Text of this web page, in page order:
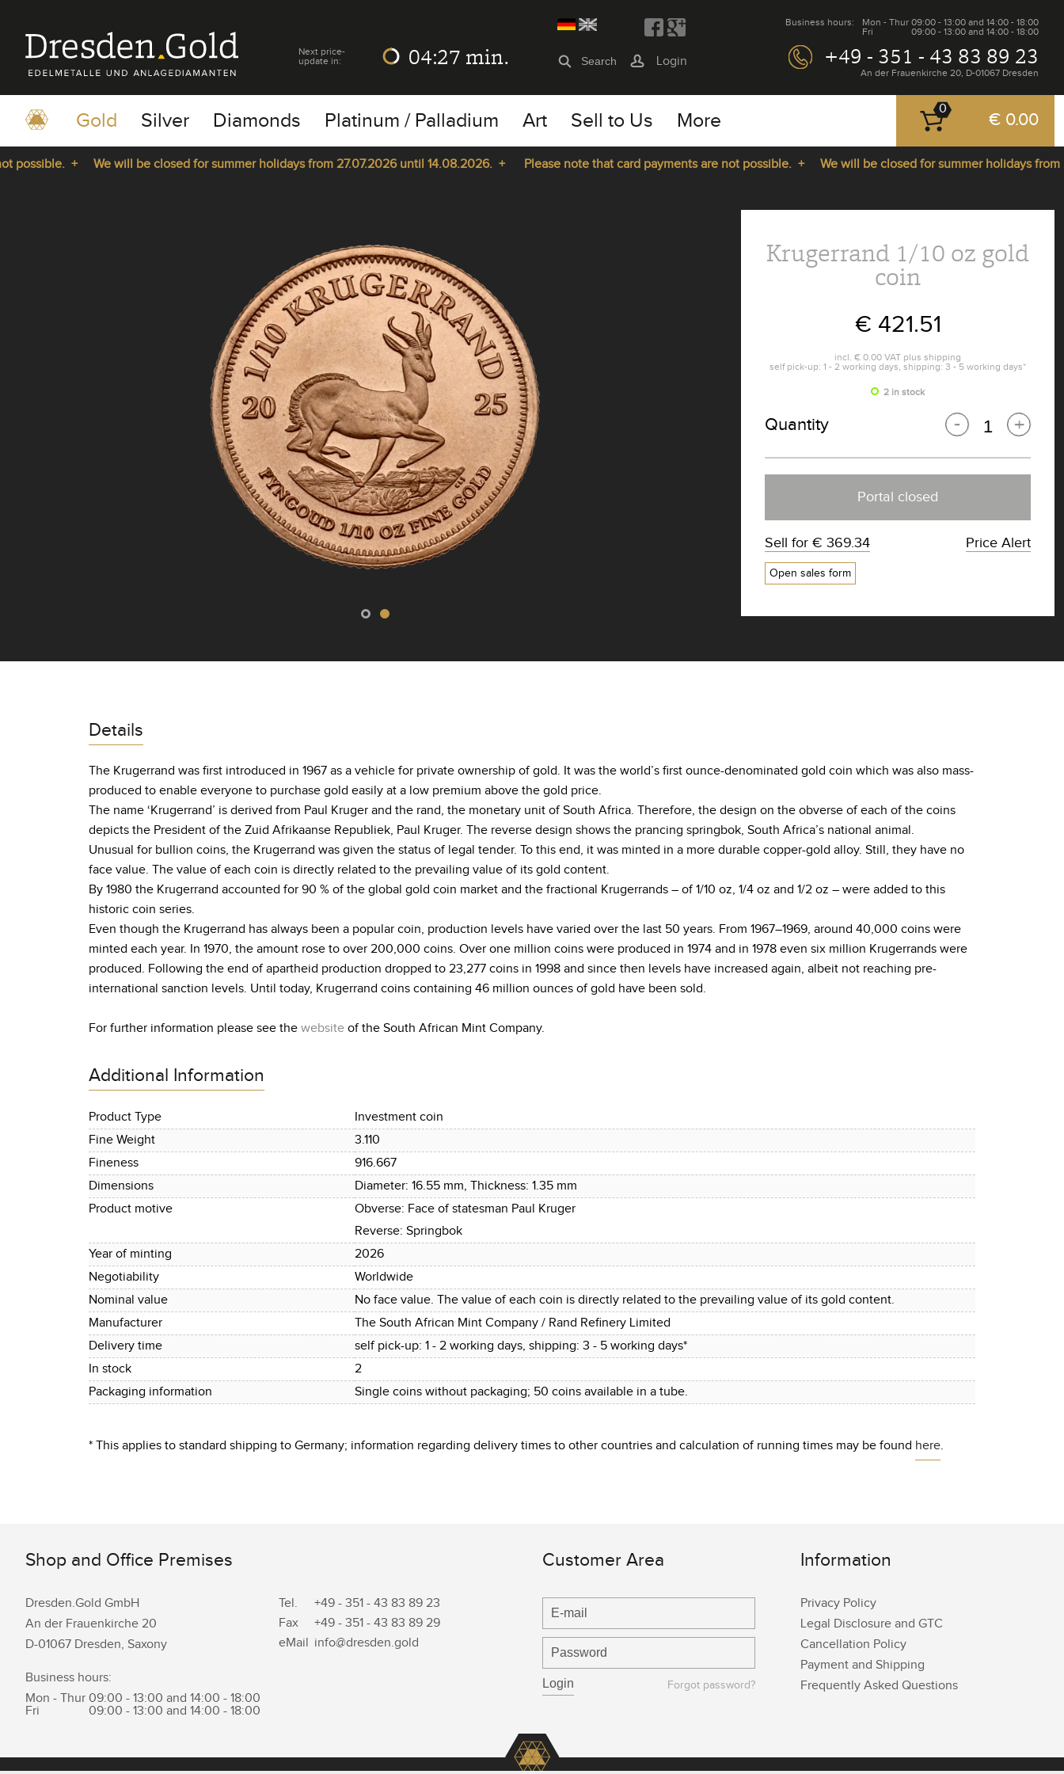
Next price-
update in:
04:27 min. Login
Mon - Thur09:00 - 13:00 and 14:00 - 18:00
Fri
09:00 - 13:00 and 14:00 - 18:00
Business hours:
+49 - 351 - 43 83 89 23
An der Frauenkirche 20, D-01067 Dresden
Gold Silver Diamonds Platinum / Palladium Art Sell to Us More
0
€ 0.00
+ We will be closed for summer holidays from 27.07.2026 until 14.08.2026. + Please note that card payments are not possible. +
We will be closed for summer holidays from
Krugerrand 1/10 oz gold
coin
€ 421.51
incl. € 0.00 VAT plus shipping
self pick-up: 1 - 2 working days, shipping: 3 - 5 working days*
2 in stock
Quantity
Portal closed
Sell for € 369.34
Open sales form
Price Alert
Details
The Krugerrand was first introduced in 1967 as a vehicle for private ownership of gold. It was the world’s first ounce-denominated gold coin which was also mass-
produced to enable everyone to purchase gold easily at a low premium above the gold price.
The name ‘Krugerrand’ is derived from Paul Kruger and the rand, the monetary unit of South Africa. Therefore, the design on the obverse of each of the coins
depicts the President of the Zuid Afrikaanse Republiek, Paul Kruger. The reverse design shows the prancing springbok, South Africa’s national animal.
Unusual for bullion coins, the Krugerrand was given the status of legal tender. To this end, it was minted in a more durable copper-gold alloy. Still, they have no
face value. The value of each coin is directly related to the prevailing value of its gold content.
By 1980 the Krugerrand accounted for 90 % of the global gold coin market and the fractional Krugerrands – of 1/10 oz, 1/4 oz and 1/2 oz – were added to this
historic coin series.
Even though the Krugerrand has always been a popular coin, production levels have varied over the last 50 years. From 1967–1969, around 40,000 coins were
minted each year. In 1970, the amount rose to over 200,000 coins. Over one million coins were produced in 1974 and in 1978 even six million Krugerrands were
produced. Following the end of apartheid production dropped to 23,277 coins in 1998 and since then levels have increased again, albeit not reaching pre-
international sanction levels. Until today, Krugerrand coins containing 46 million ounces of gold have been sold.
For further information please see the website of the South African Mint Company.
Additional Information
Product Type
Investment coin
Fine Weight
3.110
Fineness
916.667
Dimensions
Diameter: 16.55 mm, Thickness: 1.35 mm
Product motive
Obverse: Face of statesman Paul Kruger
Reverse: Springbok
Year of minting
2026
Negotiability
Worldwide
Nominal value
No face value. The value of each coin is directly related to the prevailing value of its gold content.
Manufacturer
The South African Mint Company / Rand Refinery Limited
Delivery time
self pick-up: 1 - 2 working days, shipping: 3 - 5 working days*
In stock
2
Packaging information
Single coins without packaging; 50 coins available in a tube.
* This applies to standard shipping to Germany; information regarding delivery times to other countries and calculation of running times may be found here.
Shop and Office Premises
Dresden.Gold GmbH
An der Frauenkirche 20
D-01067 Dresden, Saxony
Business hours:
Mon - Thur 09:00 - 13:00 and 14:00 - 18:00
Fri
09:00 - 13:00 and 14:00 - 18:00
Tel. +49 - 351 - 43 83 89 23
Fax
+49 - 351 - 43 83 89 29
eMail info@dresden.gold
Customer Area
Forgot password?
Information
Privacy Policy
Legal Disclosure and GTC
Cancellation Policy
Payment and Shipping
Frequently Asked Questions